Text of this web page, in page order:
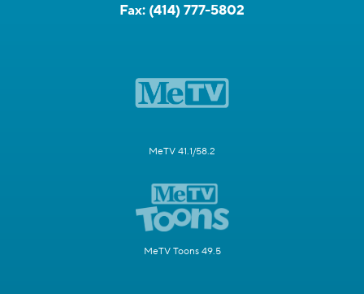
Fax: (414) 777-5802
MeTV 41.1/58.2
MeTV Toons 49.5